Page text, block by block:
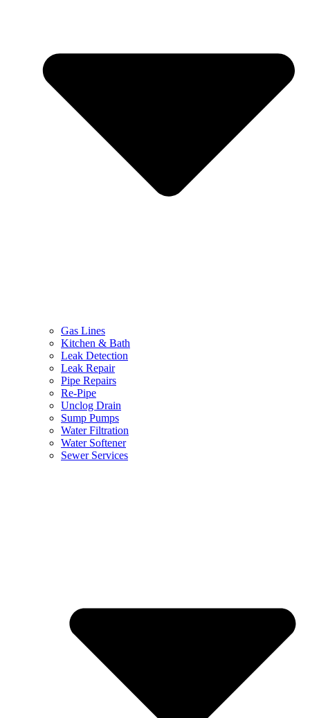
Gas Lines
Kitchen & Bath
Leak Detection
Leak Repair
Pipe Repairs
Re-Pipe
Unclog Drain
Sump Pumps
Water Filtration
Water Softener
Sewer Services